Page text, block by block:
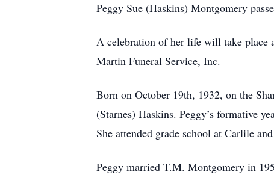
Peggy Sue (Haskins) Montgomery
A celebration of her life will take place
Martin Funeral Service, Inc.
Born on October 19th, 1932, on the
(Starnes) Haskins. Peggy’s formative
She attended grade school at Carlile
Peggy married T.M. Montgomery in